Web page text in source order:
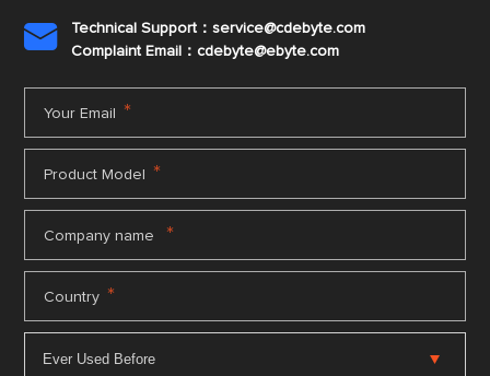

Technical Support：service@cdebyte.com
Complaint Email：cdebyte@ebyte.com
Your Email *
Product Model *
Company name *
Country *